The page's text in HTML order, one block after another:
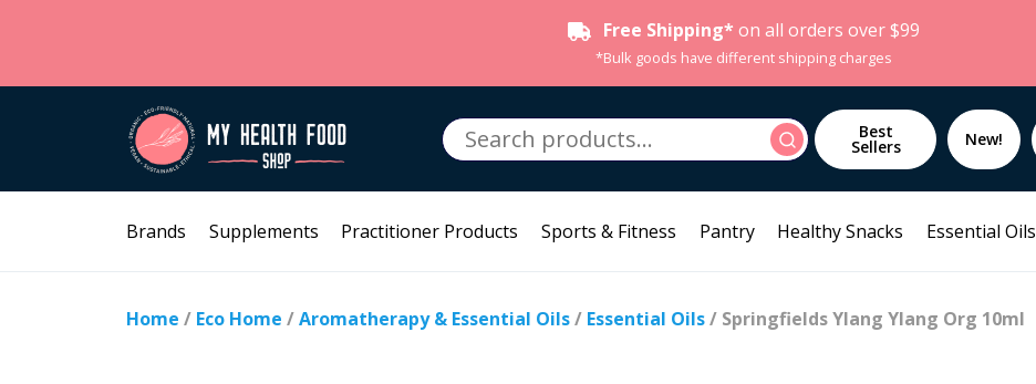
Free Shipping* on all orders over $99
*Bulk goods have different shipping charges
Search
for:
Search Best
Sellers New!
Brands Supplements Practitioner Products Sports & Fitness Pantry Healthy Snacks Essential Oils
Home / Eco Home /Aromatherapy & Essential Oils/ Essential Oils/ Springfields Ylang Ylang Org 10ml